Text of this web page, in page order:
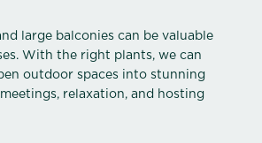
large balconies can be valuable
With the right plants, we can
outdoor spaces into stunning
relaxation, and hosting